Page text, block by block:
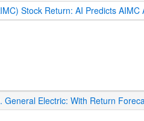
Stock Return: AI Predicts
General Electric: With Return